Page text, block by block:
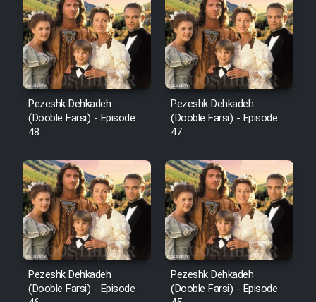
Pezeshk Dehkadeh
(Dooble Farsi) - Episode
48
Pezeshk Dehkadeh
(Dooble Farsi) - Episode
47
Pezeshk Dehkadeh
(Dooble Farsi) - Episode
Pezeshk Dehkadeh
(Dooble Farsi) - Episode